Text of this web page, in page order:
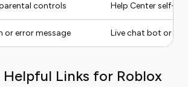
controls Help Center self-
or error message Live chat bot or
Links for Roblox